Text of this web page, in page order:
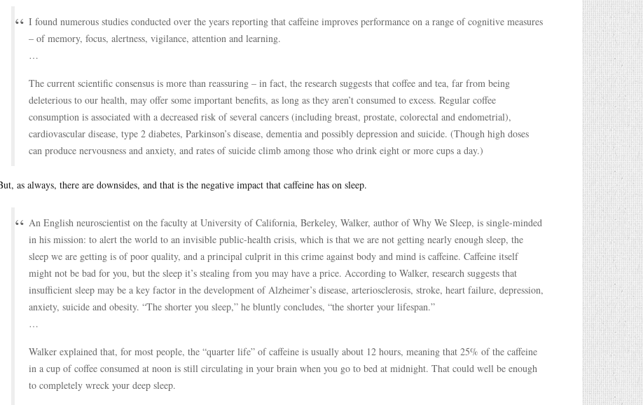
I found numerous studies conducted over the years reporting that caffeine improves performance on a range of cognitive measures
– of memory, focus, alertness, vigilance, attention and learning.
…
The current scientific consensus is more than reassuring – in fact, the research suggests that coffee and tea, far from being
deleterious to our health, may offer some important benefits, as long as they aren’t consumed to excess. Regular coffee
consumption is associated with a decreased risk of several cancers (including breast, prostate, colorectal and endometrial),
cardiovascular disease, type 2 diabetes, Parkinson’s disease, dementia and possibly depression and suicide. (Though high doses
can produce nervousness and anxiety, and rates of suicide climb among those who drink eight or more cups a day.)
as always, there are downsides, and that is the negative impact that caffeine has on sleep.
An English neuroscientist on the faculty at University of California, Berkeley, Walker, author of Why We Sleep, is single-minded
in his mission: to alert the world to an invisible public-health crisis, which is that we are not getting nearly enough sleep, the
sleep we are getting is of poor quality, and a principal culprit in this crime against body and mind is caffeine. Caffeine itself
might not be bad for you, but the sleep it’s stealing from you may have a price. According to Walker, research suggests that
insufficient sleep may be a key factor in the development of Alzheimer’s disease, arteriosclerosis, stroke, heart failure, depression,
anxiety, suicide and obesity. “The shorter you sleep,” he bluntly concludes, “the shorter your lifespan.”
…
Walker explained that, for most people, the “quarter life” of caffeine is usually about 12 hours, meaning that 25% of the caffeine
in a cup of coffee consumed at noon is still circulating in your brain when you go to bed at midnight. That could well be enough
to completely wreck your deep sleep.